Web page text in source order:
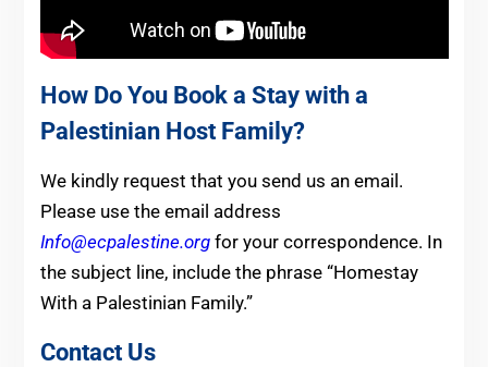
How Do You Book a Stay with a
Palestinian Host Family?
We kindly request that you send us an email.
Please use the email address
Info@ecpalestine.orgfor your correspondence. In
the subject line, include the phrase “Homestay
With a Palestinian Family.”
Contact Us